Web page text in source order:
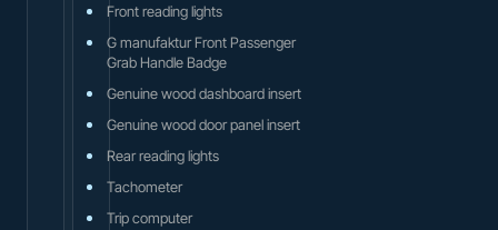
Front reading lights
G manufaktur Front Passenger
Grab Handle Badge
Genuine wood dashboard insert
Genuine wood door panel insert
Rear reading lights
Tachometer
Trip computer